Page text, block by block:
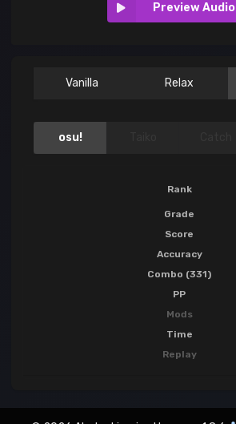
Preview Audio
Vanilla Relax
osu!
Rank
Grade
Score
Accuracy
Combo (331)
PP
Mods
Time
Replay